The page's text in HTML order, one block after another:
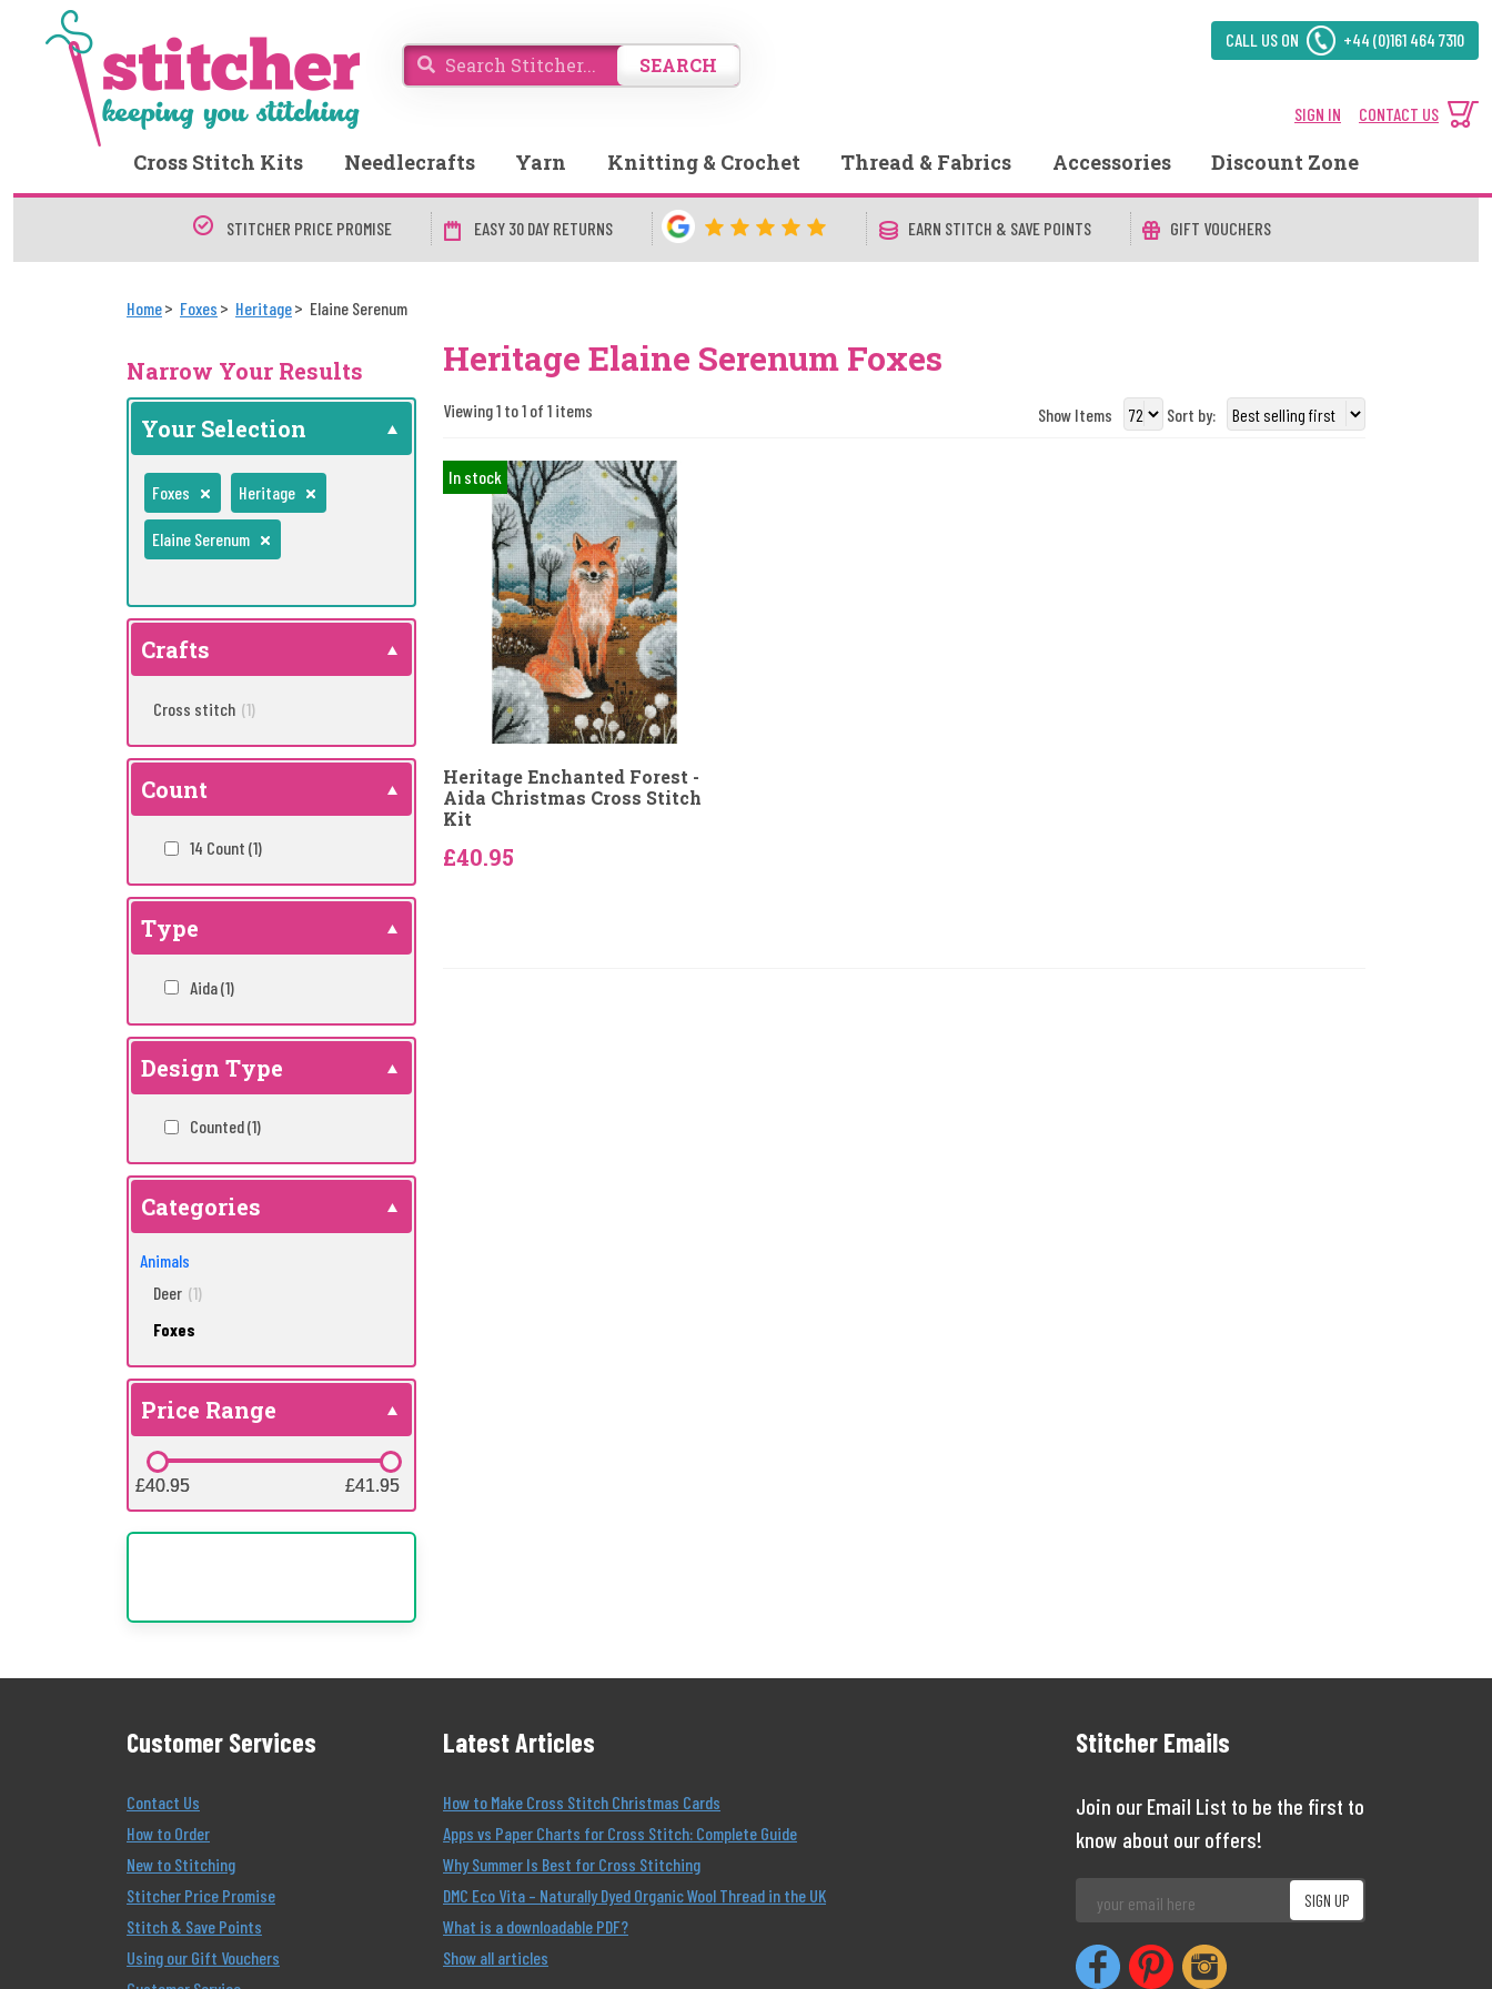
SEARCH
CALL US ON +44 (0)161 464 7310
SIGN IN CONTACT US
Cross Stitch Kits Needlecrafts Yarn Knitting & Crochet Thread & Fabrics Accessories Discount Zone
STITCHER PRICE PROMISE EASY 30 DAY RETURNS EARN STITCH & SAVE POINTS GIFT VOUCHERS
Home Foxes Heritage Elaine Serenum
Narrow Your Results
Your Selection
Foxes Heritage
Elaine Serenum
Crafts
Cross stitch (1)
Count
14 Count (1)
Type
Aida(1)
Design Type
Counted(1)
Categories
Animals
Deer (1)
Foxes
Price Range
£40.95
£40.95 £41.95
£41.95
Heritage Elaine Serenum Foxes
Viewing 1 to 1 of 1 items Show Items Sort by:
In stock
Heritage Enchanted Forest -
Aida Christmas Cross Stitch
Kit
£40.95
Customer Services
Contact Us
How to Order
New to Stitching
Stitcher Price Promise
Stitch & Save Points
Using our Gift Vouchers
Latest Articles
How to Make Cross Stitch Christmas Cards
Apps vs Paper Charts for Cross Stitch: Complete Guide
Why Summer Is Best for Cross Stitching
DMC Eco Vita – Naturally Dyed Organic Wool Thread in the UK
What is a downloadable PDF?
Show all articles
Stitcher Emails
Join our Email List to be the first to
know about our offers!